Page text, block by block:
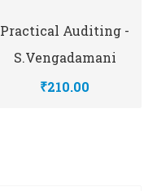
Practical Auditing -
S.Vengadamani
₹210.00